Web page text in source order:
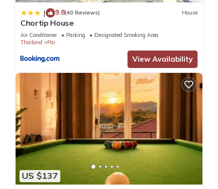
| 9.8(40 Reviews) House
Chortip House
Air Conditioner Parking
Designated Smoking Area
Thailand
Pai
View Availability
US $137